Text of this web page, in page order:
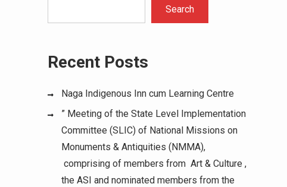
Search
Recent Posts
Naga Indigenous Inn cum Learning Centre
” Meeting of the State Level Implementation
Committee (SLIC) of National Missions on
Monuments & Antiquities (NMMA),
comprising of members from Art & Culture ,
the ASI and nominated members from the